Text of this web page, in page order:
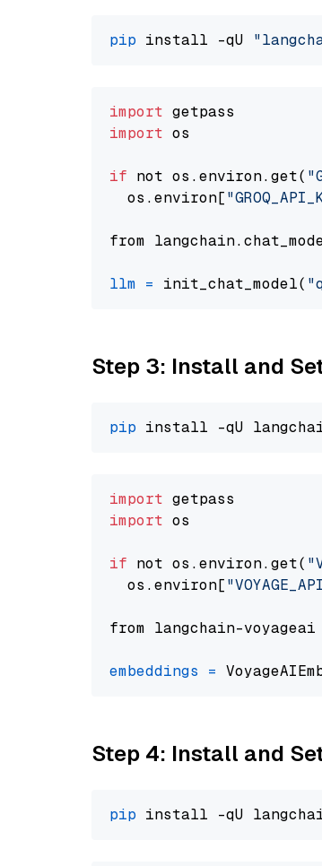
pip install -qU
import
import os
if not os.environ.get(
  os.environ[
from
llm = init_chat_model(
Step 3: Install and
pip
import
import os
if not os.environ.get(
  os.environ[
from langchain-voyageai
embeddings =
Step 4: Install and
pip